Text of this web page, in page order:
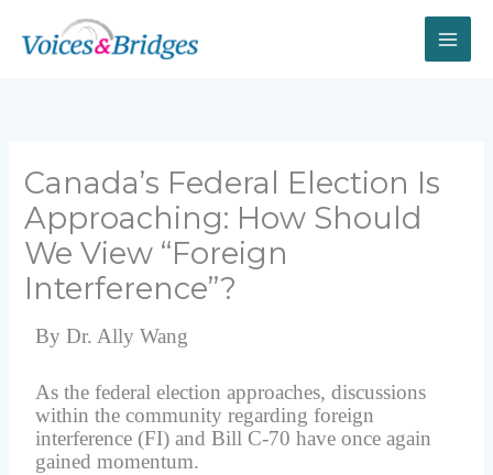
content
Canada’s Federal Election Is
Approaching: How Should
We View “Foreign
Interference”?
By Dr. Ally Wang
As the federal election approaches, discussions
within the community regarding foreign
interference (FI) and Bill C-70 have once again
gained momentum.